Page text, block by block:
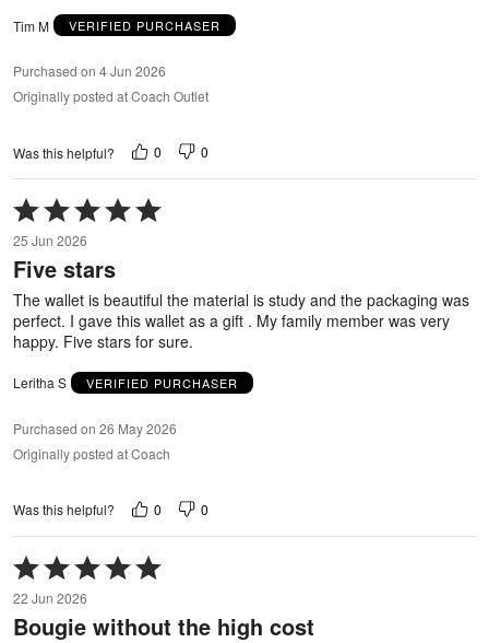
Tim M VERIFIED PURCHASER
Purchased on 4 Jun 2026
Originally posted at Coach Outlet
Was this helpful? 0 0
Rated
5
out
of
5
25 Jun 2026
Five stars
The wallet is beautiful the material is study and the packaging was
perfect. I gave this wallet as a gift . My family member was very
happy. Five stars for sure.
Leritha S VERIFIED PURCHASER
Purchased on 26 May 2026
Originally posted at Coach
Was this helpful? 0 0
Rated
5
out
of
22 Jun 2026
Bougie without the high cost